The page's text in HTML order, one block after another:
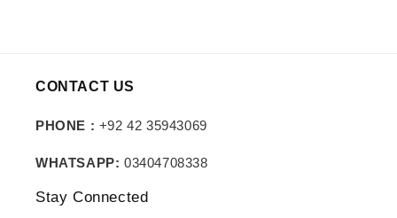
CONTACT US
PHONE : +92 42 35943069
WHATSAPP: 03404708338
Stay Connected